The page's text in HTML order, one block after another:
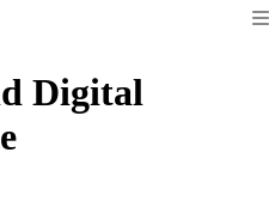
Digital